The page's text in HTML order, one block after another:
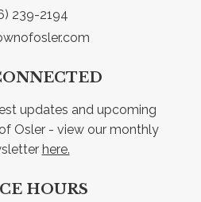
239-2194
updates and upcoming
Osler - view our monthly
here.
HOURS